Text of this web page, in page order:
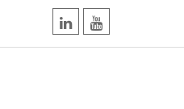
LinkedInYouTube